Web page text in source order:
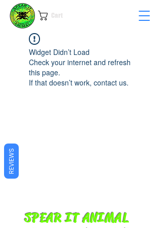
Cart
Widget Didn’t Load
Check your internet and refresh
this page.
If that doesn’t work, contact us.
SPEAR IT ANIMAL
REVIEWS